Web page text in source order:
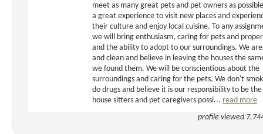
meet as many great pets and pet owners as
a great experience to visit new places and
their culture and enjoy local cuisine. To any
we will bring enthusiasm, caring for pets and
and the ability to adopt to our surroundings. We
and clean and believe in leaving the houses the
we found them. We will be conscientious about the
surroundings and caring for the pets. We don't
do drugs and believe it is our responsibility to be
house sitters and pet caregivers possi... read more
profile viewed